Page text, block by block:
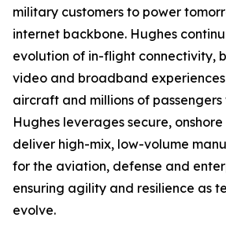
military customers to power
internet backbone. Hughes
evolution of in-flight connectivity,
video and broadband
aircraft and millions of
Hughes leverages secure,
deliver high-mix, low-volume
for the aviation, defense and
ensuring agility and resilience as
evolve.